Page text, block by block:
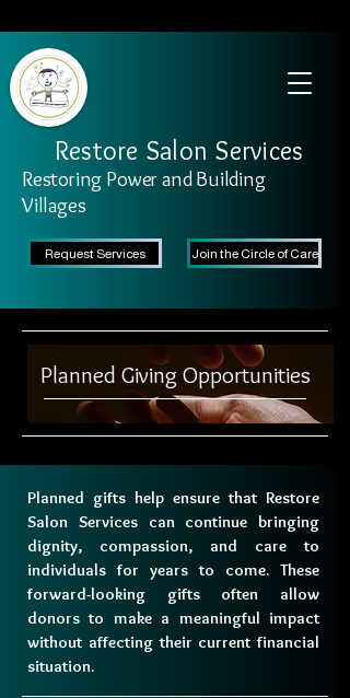
Restore Salon Services
Restoring Power and Building
Villages
Request Services Join the Circle of Care
Planned Giving Opportunities
Planned gifts help ensure that Restore
Salon Services can continue bringing
dignity, compassion, and care to
individuals for years to come. These
forward-looking gifts often allow
donors to make a meaningful impact
without affecting their current financial
situation.